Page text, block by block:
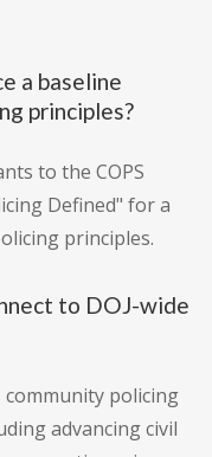
a baseline
principles?
to the COPS
Defined" for a
principles.
to DOJ-wide
policing
advancing civil